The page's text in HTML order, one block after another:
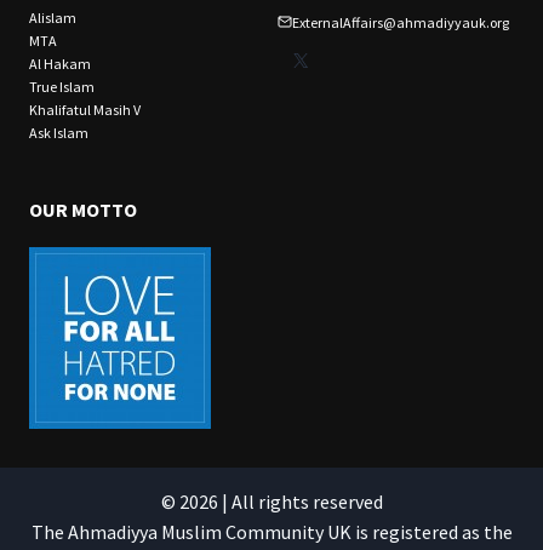
Alislam
MTA
Al Hakam
True Islam
Khalifatul Masih V
Ask Islam
ExternalAffairs@ahmadiyyauk.org
X
OUR MOTTO
© 2026 | All rights reserved
The Ahmadiyya Muslim Community UK is registered as the